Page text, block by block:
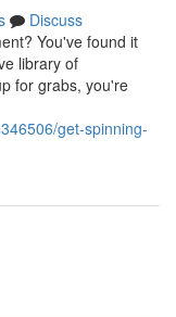
Discuss
You've found it
library of
for grabs, you're
get-spinning-